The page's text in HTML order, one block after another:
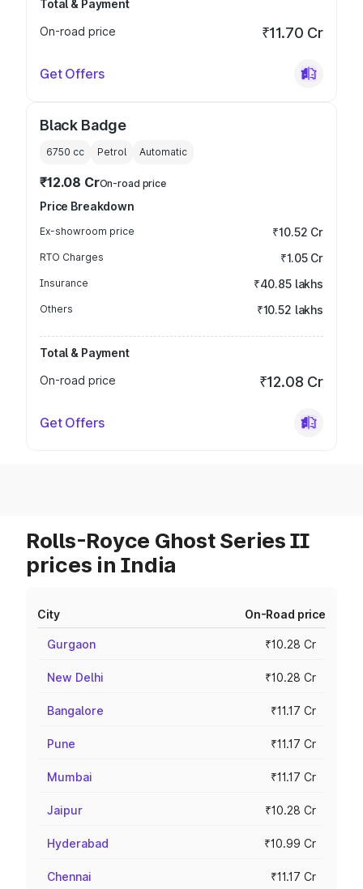
Total & Payment
On-road price
₹11.70 Cr
Get Offers
Black Badge
6750 cc Petrol Automatic
₹12.08 CrOn-road price
Price Breakdown
Ex-showroom price ₹10.52 Cr
RTO Charges ₹1.05 Cr
Insurance ₹40.85 lakhs
Others ₹10.52 lakhs
Total & Payment
On-road price
₹12.08 Cr
Get Offers
Rolls-Royce Ghost Series II
prices in India
City On-Road price
Gurgaon ₹10.28 Cr
New Delhi ₹10.28 Cr
Bangalore ₹11.17 Cr
Pune ₹11.17 Cr
Mumbai ₹11.17 Cr
Jaipur ₹10.28 Cr
Hyderabad ₹10.99 Cr
Chennai ₹11.17 Cr